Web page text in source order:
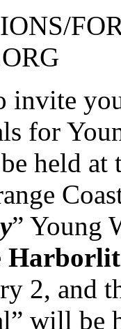
invite
for
held at
” Young
2, and
will be